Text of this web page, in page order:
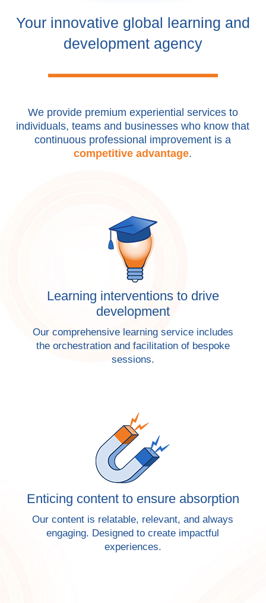
Your innovative global learning and
development agency
We provide premium experiential services to
individuals, teams and businesses who know that
continuous professional improvement is a
competitive advantage.
Learning interventions to drive
development
Our comprehensive learning service includes
the orchestration and facilitation of bespoke
sessions.
Enticing content to ensure absorption
Our content is relatable, relevant, and always
engaging. Designed to create impactful
experiences.